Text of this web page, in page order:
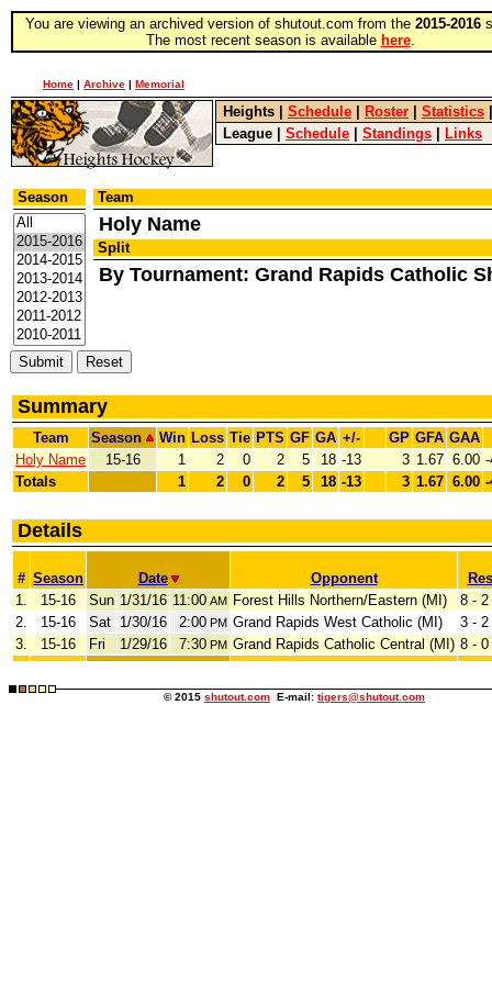
You are viewing an archived version of shutout.com from the 2015-2016
The most recent season is available here.
Home | Archive | Memorial
Heights Schedule Roster Statistics
League
Schedule Standings Links
Season Team
Holy Name
Split
By Tournament: Grand Rapids Catholic
Summary
Team Season Win Loss Tie PTS GF GA +/- GP GFA GAA
Holy Name
15-16 1 2 0 2 5 18 -13 3 1.67 6.00
Totals
1 2 0 2 5 18 -13 3 1.67 6.00
Details
# Season Date Opponent
1.
15-16 Sun 1/31/16 11:00 AM Forest Hills Northern/Eastern (MI)
8 - 2
2.
15-16 Sat 1/30/16 2:00 PM Grand Rapids West Catholic (MI)
3 - 2
3.
15-16 Fri 1/29/16 7:30 PM Grand Rapids Catholic Central (MI) 8 - 0
© 2015 shutout.com E-mail: tigers@shutout.com